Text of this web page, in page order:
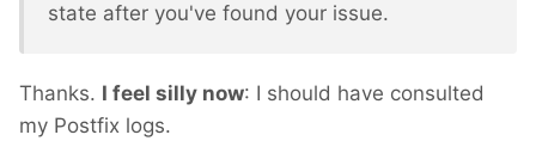
state after you've found your issue.
Thanks. I feel silly now: I should have consulted
my Postfix logs.